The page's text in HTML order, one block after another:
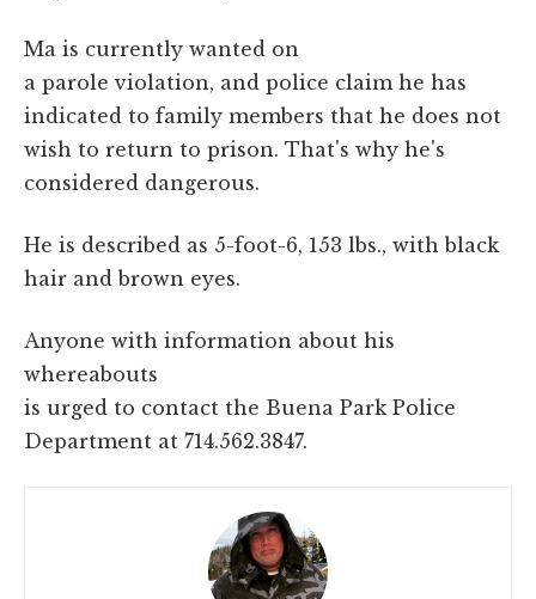
Ma is currently wanted on
a parole violation, and police claim he has
indicated to family members that he does not
wish to return to prison. That's why he's
considered dangerous.
He is described as 5-foot-6, 153 lbs., with black
hair and brown eyes.
Anyone with information about his
whereabouts
is urged to contact the Buena Park Police
Department at 714.562.3847.